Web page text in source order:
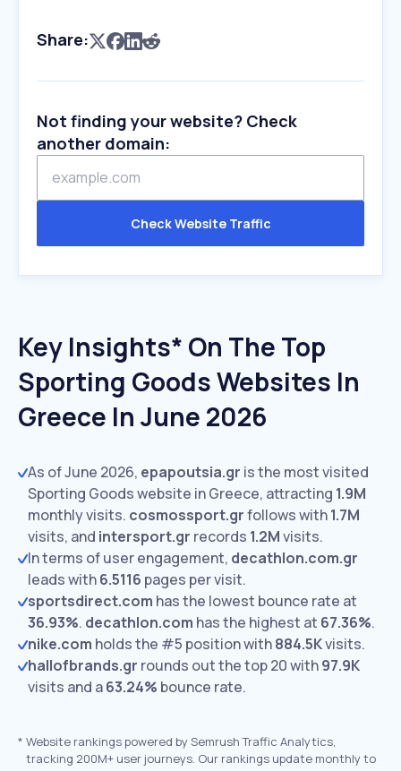
Share:
Not finding your website? Check
another domain:
Check Website Traffic
Key Insights* On The Top
Sporting Goods Websites In
Greece In June 2026
As of June 2026, epapoutsia.gr is the most visited
Sporting Goods website in Greece, attracting 1.9M
monthly visits. cosmossport.grfollows with1.7M
visits, and intersport.gr records 1.2Mvisits.
In terms of user engagement, decathlon.com.gr
leads with6.5116 pages per visit.
sportsdirect.com has the lowest bounce rate at
36.93%. decathlon.com has the highest at 67.36%.
nike.com holds the #5 position with884.5Kvisits.
hallofbrands.gr rounds out the top 20 with97.9K
visits and a63.24% bounce rate.
* Website rankings powered by Semrush Traffic Analytics,
tracking 200M+ user journeys. Our rankings update monthly to